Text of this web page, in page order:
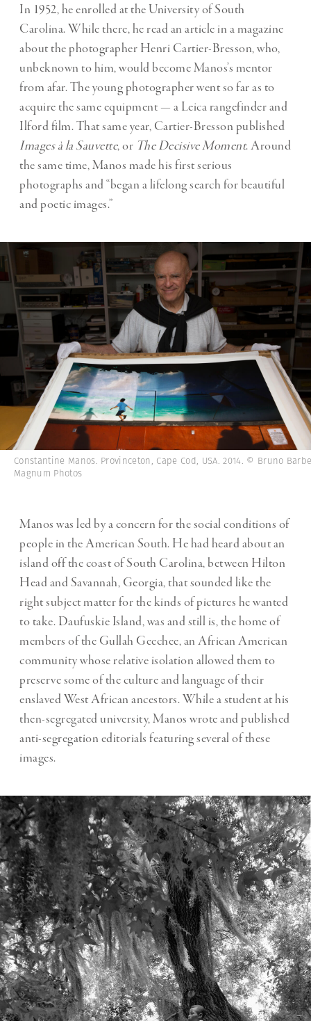
In 1952, he enrolled at the University of South
Carolina. While there, he read an article in a magazine
about the photographer Henri Cartier-Bresson, who,
unbeknown to him, would become Manos’s mentor
from afar. The young photographer went so far as to
acquire the same equipment — a Leica rangefinder and
Ilford film. That same year, Cartier-Bresson published
Images à la Sauvette, or The Decisive Moment. Around
the same time, Manos made his first serious
photographs and “began a lifelong search for beautiful
and poetic images.”
Constantine Manos. Provinceton, Cape Cod, USA. 2014. © Bruno
Magnum Photos
Manos was led by a concern for the social conditions of
people in the American South. He had heard about an
island off the coast of South Carolina, between Hilton
Head and Savannah, Georgia, that sounded like the
right subject matter for the kinds of pictures he wanted
to take. Daufuskie Island, was and still is, the home of
members of the Gullah Geechee, an African American
community whose relative isolation allowed them to
preserve some of the culture and language of their
enslaved West African ancestors. While a student at his
then-segregated university, Manos wrote and published
anti-segregation editorials featuring several of these
images.